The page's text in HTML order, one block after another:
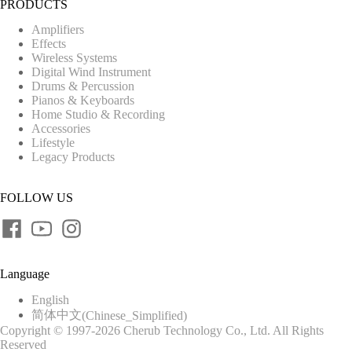
PRODUCTS
Amplifiers
Effects
Wireless Systems
Digital Wind Instrument
Drums & Percussion
Pianos & Keyboards
Home Studio & Recording
Accessories
Lifestyle
Legacy Products
FOLLOW US
Language
English
简体中文(Chinese_Simplified)
Copyright © 1997-2026 Cherub Technology Co., Ltd. All Rights
Reserved